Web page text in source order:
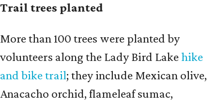
Trail trees planted
More than 100 trees were planted by
volunteers along the Lady Bird Lakehike
and bike trail; they include Mexican olive,
Anacacho orchid, flameleaf sumac,